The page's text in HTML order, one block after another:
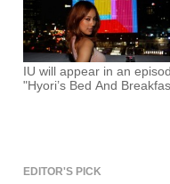
IU will appear in an
"Hyori’s Bed And
EDITOR'S PICK